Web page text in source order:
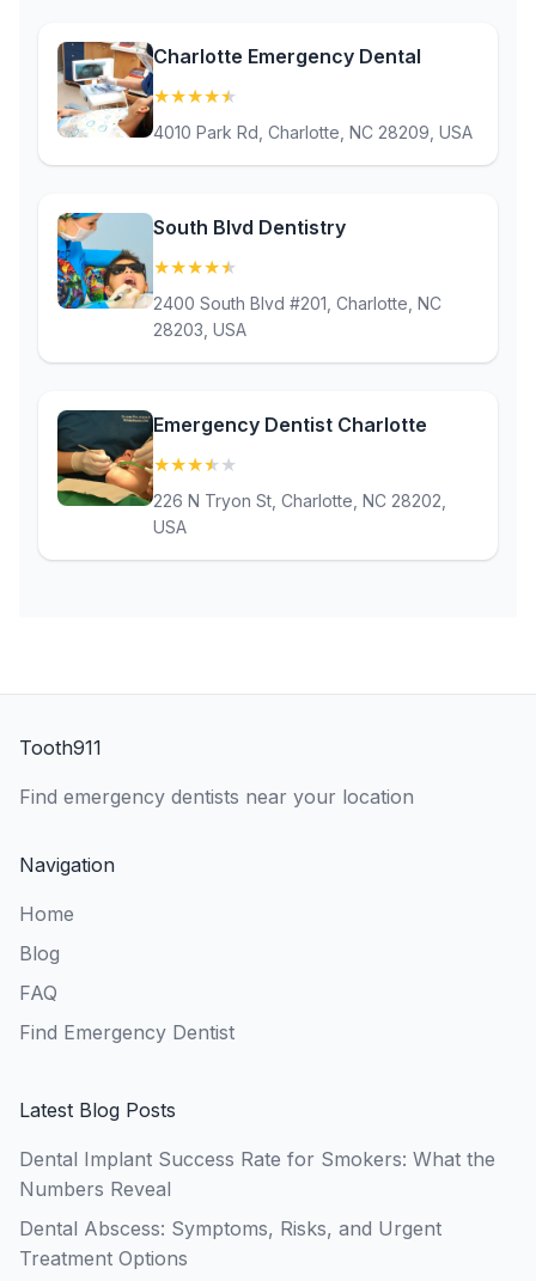
Charlotte Emergency Dental
★★★★★
4010 Park Rd, Charlotte, NC 28209, USA
South Blvd Dentistry
★★★★★
2400 South Blvd #201, Charlotte, NC
28203, USA
Emergency Dentist Charlotte
★★★★ ★
226 N Tryon St, Charlotte, NC 28202,
USA
Tooth911
Find emergency dentists near your location
Navigation
Home
Blog
FAQ
Find Emergency Dentist
Latest Blog Posts
Dental Implant Success Rate for Smokers: What the
Numbers Reveal
Dental Abscess: Symptoms, Risks, and Urgent
Treatment Options